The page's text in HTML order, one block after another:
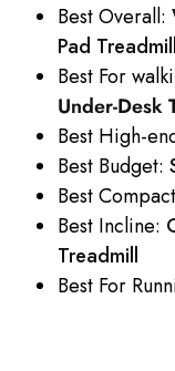
Best Overall:
Pad Treadmill
Best For
Under-Desk
Best High-
Best Budget:
Best
Best Incline:
Treadmill
Best For